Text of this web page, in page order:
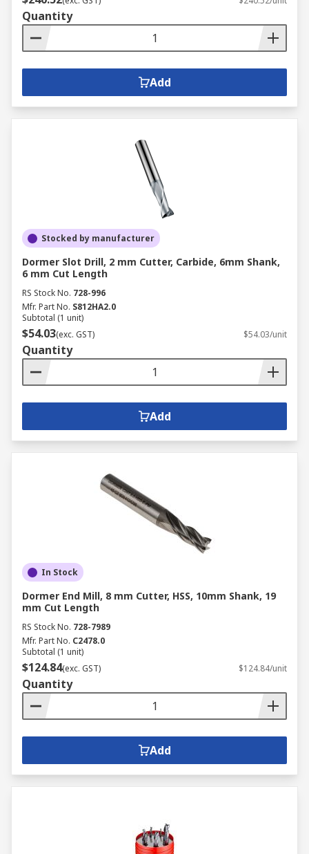
Quantity
Add
Stocked by manufacturer
Dormer Slot Drill, 2 mm Cutter, Carbide, 6mm Shank,
6 mm Cut Length
RS Stock No. 728-996
Mfr. Part No. S812HA2.0
Subtotal (1 unit)
$54.03(exc. GST) $54.03/unit
Quantity
Add
In Stock
Dormer End Mill, 8 mm Cutter, HSS, 10mm Shank, 19
mm Cut Length
RS Stock No. 728-7989
Mfr. Part No. C2478.0
Subtotal (1 unit)
$124.84(exc. GST) $124.84/unit
Quantity
Add